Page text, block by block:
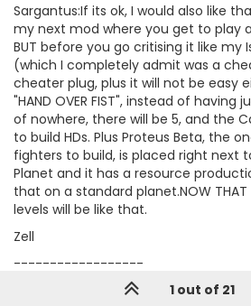
Sargantus:If its ok, I would also like
my next mod where you get to play
BUT before you go critising it like my
(which I completely admit was a
cheater plug, plus it will not be easy
"HAND OVER FIST", instead of
of nowhere, there will be 5, and the
to build HDs. Plus Proteus Beta, the
fighters to build, is placed right next
Planet and it has a resource
that on a standard planet.NOW THAT
levels will be like that.
Zell
------------------
-------------------------
I know, why dont we kill the humans,
1 out of 21